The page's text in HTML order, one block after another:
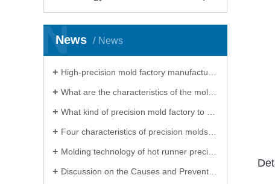
News News
N
High-precision mold factory manufacturing cannot do without electrical processing
What are the characteristics of the mold processed by the precision mold factory
What kind of precision mold factory to choose for processing precision molds
Four characteristics of precision molds, precision mold factory will show you
Molding technology of hot runner precision mold factory
Discussion on the Causes and Preventive Measures of Heat Treatment Deformation of Products in Precision Mould Factory